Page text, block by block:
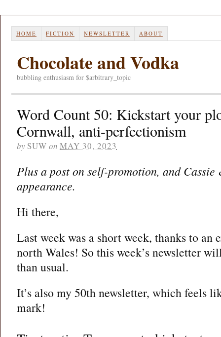
HOME FICTION NEWSLETTER ABOUT
Chocolate and Vodka
bubbling enthusiasm for $arbitrary_topic
Word Count 50: Kickstart your
Cornwall, anti-perfectionism
by SUW on MAY 30, 2023
Plus a post on self-promotion, and
appearance.
Hi there,
Last week was a short week, thanks to an
north Wales! So this week’s newsletter
than usual.
It’s also my 50th newsletter, which feels
mark!